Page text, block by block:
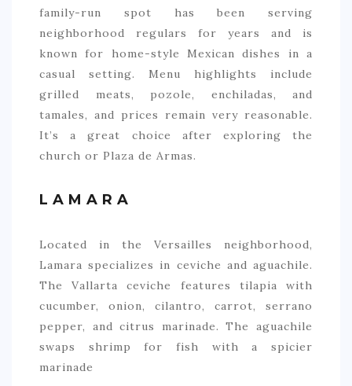
family-run spot has been serving
neighborhood regulars for years and is
known for home-style Mexican dishes in a
casual setting. Menu highlights include
grilled meats, pozole, enchiladas, and
tamales, and prices remain very reasonable.
It’s a great choice after exploring the
church or Plaza de Armas.
LAMARA
Located in the Versailles neighborhood,
Lamara specializes in ceviche and aguachile.
The Vallarta ceviche features tilapia with
cucumber, onion, cilantro, carrot, serrano
pepper, and citrus marinade. The aguachile
swaps shrimp for fish with a spicier
marinade